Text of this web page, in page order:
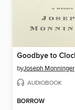
byJoseph Monninger
AUDIOBOOK
BORROW